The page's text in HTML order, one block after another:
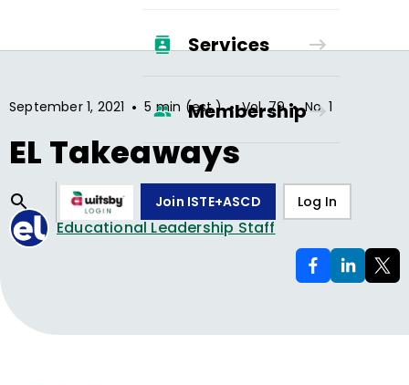
Services
Membership
Join ISTE+ASCD Log In
September 1, 2021 • 5 min (est.) • Vol.79 • No.1
EL Takeaways
Educational Leadership Staff